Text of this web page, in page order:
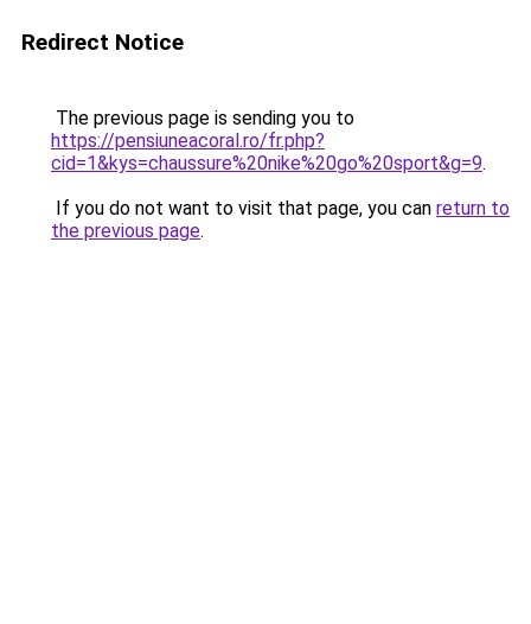
Redirect Notice
The previous page is sending you to
https://pensiuneacoral.ro/fr.php?
cid=1&kys=chaussure%20nike%20go%20sport&g=9.
If you do not want to visit that page, you can return to
the previous page.